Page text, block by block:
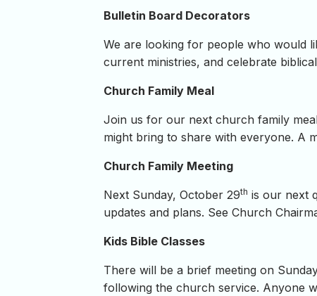
Bulletin Board Decorators
We are looking for people who would
current ministries, and celebrate
Church Family Meal
Join us for our next church family
might bring to share with everyone. A
Church Family Meeting
Next Sunday, October 29th is our next
updates and plans. See Church
Kids Bible Classes
There will be a brief meeting on
following the church service. Anyone